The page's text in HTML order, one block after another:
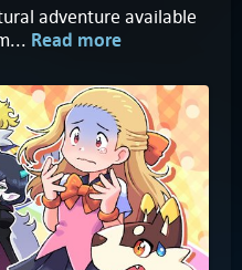
adventure available
Read more